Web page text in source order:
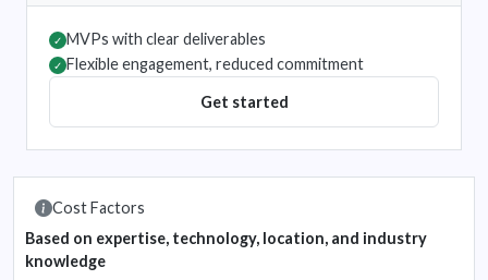
✓ MVPs with clear deliverables
✓ Flexible engagement, reduced commitment
Get started
Cost Factors
Based on expertise, technology, location, and industry
knowledge